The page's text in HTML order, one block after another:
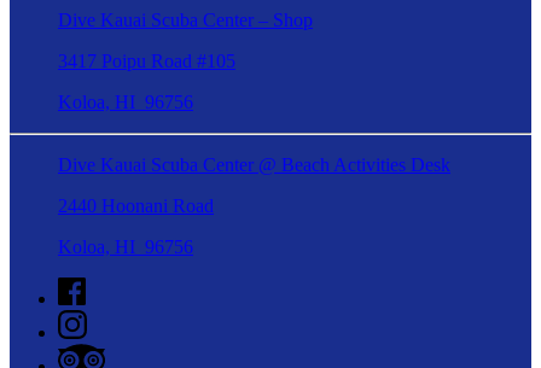
Dive Kauai Scuba Center – Shop
3417 Poipu Road #105
Koloa, HI 96756
Dive Kauai Scuba Center @ Beach Activities Desk
2440 Hoonani Road
Koloa, HI 96756